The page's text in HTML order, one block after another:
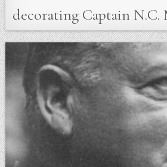
decorating Captain